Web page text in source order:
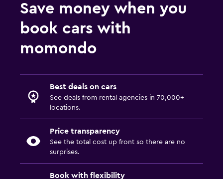
Save money when you
book cars with
momondo
Best deals on cars
See deals from rental agencies in 70,000+
locations.
Price transparency
See the total cost up front so there are no
surprises.
Book with flexibility